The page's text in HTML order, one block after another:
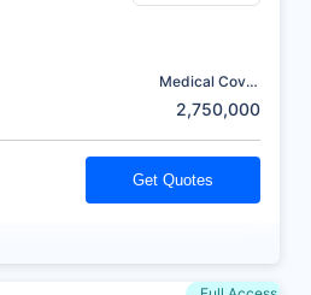
Medical Cover
2,750,000
Get Quotes